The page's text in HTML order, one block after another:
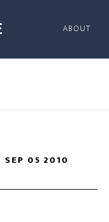
ABOUT
SEP 05 2010